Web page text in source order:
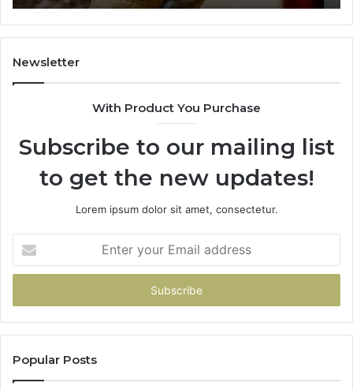
665015268,
945284831,
914232159,
902337766
900906333
Newsletter
With Product You Purchase
Subscribe to our mailing list
to get the new updates!
Lorem ipsum dolor sit amet, consectetur.
your
Email
Popular Posts